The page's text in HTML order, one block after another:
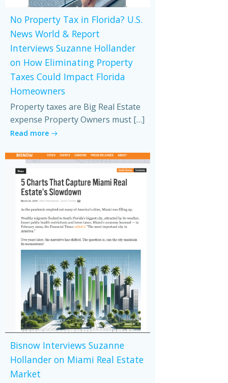
No Property Tax in Florida? U.S.
News World & Report
Interviews Suzanne Hollander
on How Eliminating Property
Taxes Could Impact Florida
Homeowners
Property taxes are Big Real Estate
expense Property Owners must […]
Read more
Bisnow Interviews Suzanne
Hollander on Miami Real Estate
Market